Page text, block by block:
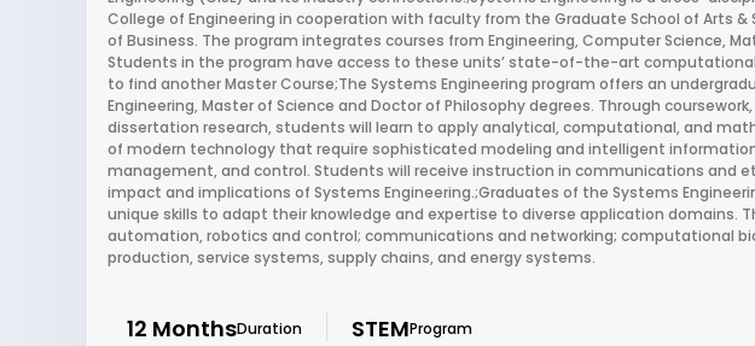
College of Engineering in cooperation with faculty from the Graduate School of Arts &
of Business. The program integrates courses from Engineering, Computer Science,
Students in the program have access to these units’ state-of-the-art
to find another Master Course;The Systems Engineering program offers an
Engineering, Master of Science and Doctor of Philosophy degrees. Through
dissertation research, students will learn to apply analytical, computational, and
of modern technology that require sophisticated modeling and intelligent
management, and control. Students will receive instruction in communications and
impact and implications of Systems Engineering.;Graduates of the Systems
unique skills to adapt their knowledge and expertise to diverse application domains.
automation, robotics and control; communications and networking; computational
production, service systems, supply chains, and energy systems.
12 MonthsDuration STEMProgram